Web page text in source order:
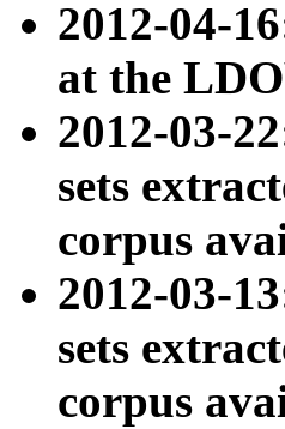
2012-04-
at the
2012-03-
sets
corpus
2012-03-
sets
corpus